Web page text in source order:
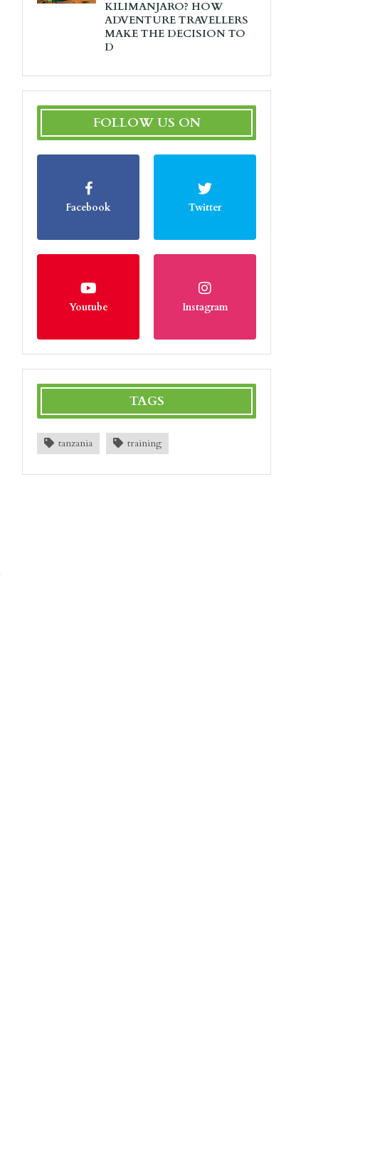
KILIMANJARO? HOW
ADVENTURE TRAVELLERS
MAKE THE DECISION TO
D
FOLLOW US ON
Facebook Twitter
Youtube Instagram
TAGS
tanzania training